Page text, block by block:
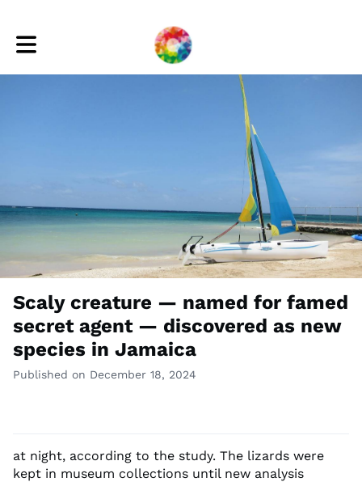
Toggle main navigation
Scaly creature — named for famed
secret agent — discovered as new
species in Jamaica
Published on December 18, 2024
at night, according to the study. The lizards were
kept in museum collections until new analysis